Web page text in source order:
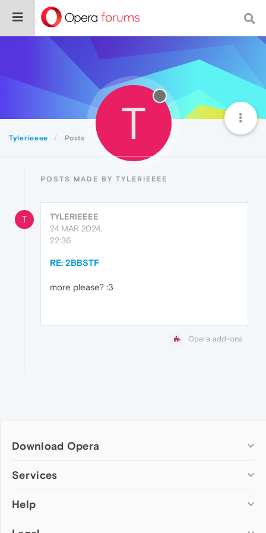
Tylerieeee Posts T
POSTS MADE BY TYLERIEEEE
T
TYLERIEEEE
24 MAR 2024,
22:36
RE: 2BBSTF
more please? :3
Opera add-ons
Download Opera
Computer browsers
Opera for Mac
Services
Add-ons
Help